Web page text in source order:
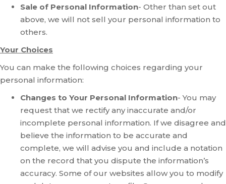
Sale of Personal Information- Other than set out
above, we will not sell your personal information to
others.
Your Choices
You can make the following choices regarding your
personal information:
Changes to Your Personal Information- You may
request that we rectify any inaccurate and/or
incomplete personal information. If we disagree and
believe the information to be accurate and
complete, we will advise you and include a notation
on the record that you dispute the information’s
accuracy. Some of our websites allow you to modify